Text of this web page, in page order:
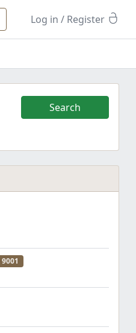
Log in / Register
Search